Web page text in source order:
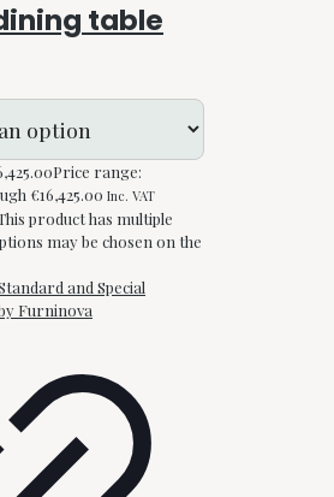
table
Price range:
€16,425.00 Inc. VAT
product has multiple
may be chosen on the